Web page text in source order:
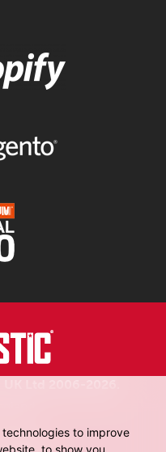
to improve
to show you